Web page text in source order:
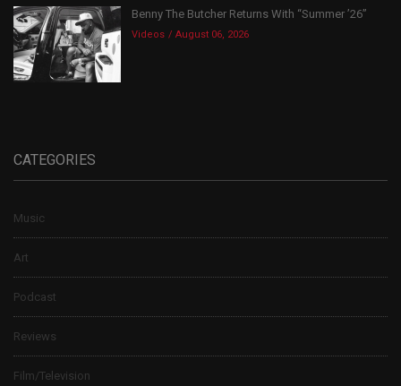
Benny The Butcher Returns With “Summer ’26”
Videos August 06, 2026
CATEGORIES
Music
Art
Podcast
Reviews
Film/Television